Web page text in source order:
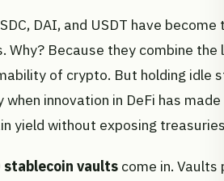
DAI, and USDT have
Why? Because they combine
of crypto. But holding idle
when innovation in DeFi has
yield without exposing
stablecoin vaults come in.